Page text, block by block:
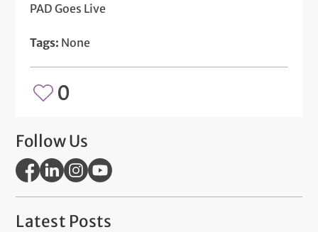
PAD Goes Live
Tags: None
0
Follow Us
Latest Posts